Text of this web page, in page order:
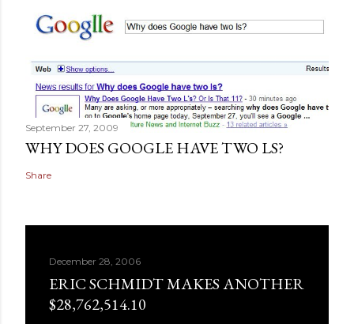
September 27, 2009
WHY DOES GOOGLE HAVE TWO LS?
Share
December 28, 2006
ERIC SCHMIDT MAKES ANOTHER
$28,762,514.10